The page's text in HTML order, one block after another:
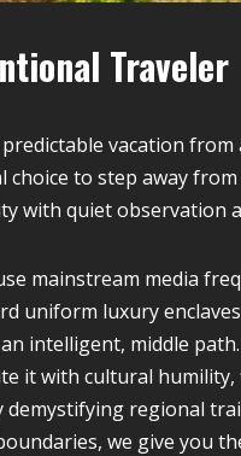
Traveler
vacation
to step away
with quiet observation
mainstream media
uniform luxury
intelligent, middle
it with cultural
demystifying regional
we give you